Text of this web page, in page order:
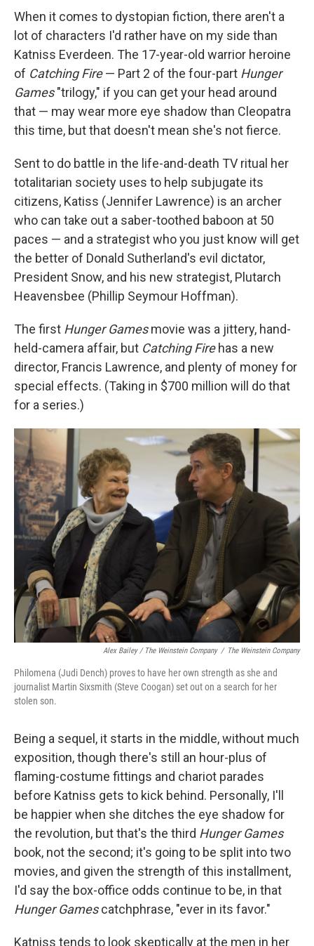
When it comes to dystopian fiction, there aren't a
lot of characters I'd rather have on my side than
Katniss Everdeen. The 17-year-old warrior heroine
of Catching Fire— Part 2 of the four-part Hunger
Games"trilogy," if you can get your head around
that — may wear more eye shadow than Cleopatra
this time, but that doesn't mean she's not fierce.
Sent to do battle in the life-and-death TV ritual her
totalitarian society uses to help subjugate its
citizens, Katiss (Jennifer Lawrence) is an archer
who can take out a saber-toothed baboon at 50
paces — and a strategist who you just know will get
the better of Donald Sutherland's evil dictator,
President Snow, and his new strategist, Plutarch
Heavensbee (Phillip Seymour Hoffman).
The first Hunger Gamesmovie was a jittery, hand-
held-camera affair, but Catching Firehas a new
director, Francis Lawrence, and plenty of money for
special effects. (Taking in $700 million will do that
for a series.)
Alex Bailey / The Weinstein Company / The Weinstein Company
Philomena (Judi Dench) proves to have her own strength as she and
journalist Martin Sixsmith (Steve Coogan) set out on a search for her
stolen son.
Being a sequel, it starts in the middle, without much
exposition, though there's still an hour-plus of
flaming-costume fittings and chariot parades
before Katniss gets to kick behind. Personally, I'll
be happier when she ditches the eye shadow for
the revolution, but that's the third Hunger Games
book, not the second; it's going to be split into two
movies, and given the strength of this installment,
I'd say the box-office odds continue to be, in that
Hunger Gamescatchphrase, "ever in its favor."
Katniss tends to look skeptically at the men in her